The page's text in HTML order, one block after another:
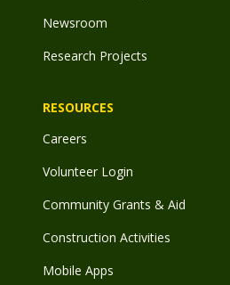
Newsroom
Research Projects
RESOURCES
Careers
Volunteer Login
Community Grants & Aid
Construction Activities
Mobile Apps